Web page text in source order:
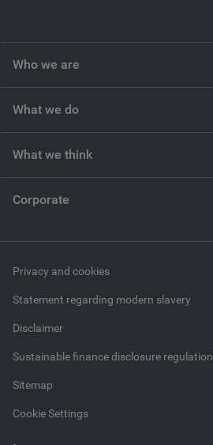
Who we are
What we do
What we think
Corporate
Privacy and cookies
Statement regarding modern slavery
Disclaimer
Sustainable finance disclosure regulation
Sitemap
Cookie Settings